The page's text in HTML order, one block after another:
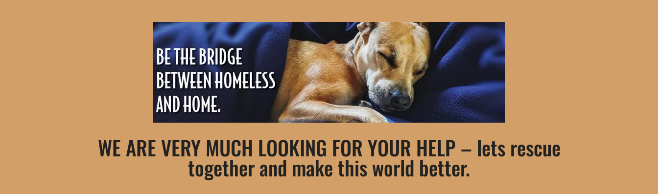
WE ARE VERY MUCH LOOKING FOR YOUR HELP – lets rescue
together and make this world better.